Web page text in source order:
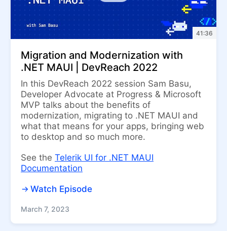
41:36
Migration and Modernization with
.NET MAUI | DevReach 2022
In this DevReach 2022 session Sam Basu,
Developer Advocate at Progress & Microsoft
MVP talks about the benefits of
modernization, migrating to .NET MAUI and
what that means for your apps, bringing web
to desktop and so much more.
See the Telerik UI for .NET MAUI
Documentation
Watch Episode
March 7, 2023